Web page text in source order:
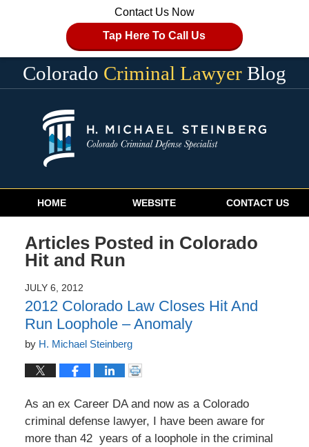
Contact Us Now
Tap Here To Call Us
Colorado Criminal Lawyer Blog
Navigation
HOME WEBSITE CONTACT US
Articles Posted in Colorado
Hit and Run
JULY 6, 2012
2012 Colorado Law Closes Hit And
Run Loophole – Anomaly
by H. Michael Steinberg
As an ex Career DA and now as a Colorado
criminal defense lawyer, I have been aware for
more than 42 years of a loophole in the criminal